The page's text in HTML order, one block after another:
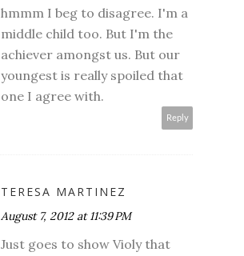
hmmm I beg to disagree. I'm a
middle child too. But I'm the
achiever amongst us. But our
youngest is really spoiled that
one I agree with.
Reply
TERESA MARTINEZ
August 7, 2012 at 11:39 PM
Just goes to show Violy that